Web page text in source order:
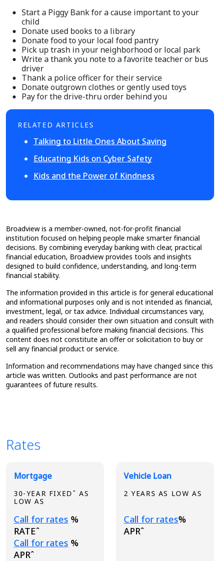
Start a Piggy Bank for a cause important to your
child
Donate used books to a library
Donate food to your local food pantry
Pick up trash in your neighborhood or local park
Write a thank you note to a favorite teacher or bus
driver
Thank a police officer for their service
Donate outgrown clothes or gently used toys
Pay for the drive-thru order behind you
RELATED ARTICLES
Talking to Little Ones About Saving
Educating Kids on Cyber Safety
Kids and the Power of Kindness
Broadview is a member-owned, not-for-profit financial
institution focused on helping people make smarter financial
decisions. By combining everyday banking with clear, practical
financial education, Broadview provides tools and insights
designed to build confidence, understanding, and long-term
financial stability.
The information provided in this article is for general educational
and informational purposes only and is not intended as financial,
investment, legal, or tax advice. Individual circumstances vary,
and readers should consider their own situation and consult with
a qualified professional before making financial decisions. This
content does not constitute an offer or solicitation to buy or
sell any financial product or service.
Information and recommendations may have changed since this
article was written. Outlooks and past performance are not
guarantees of future results.
Rates
Broadview Product Rates
Mortgage
30-YEAR FIXEDˆ AS
LOW AS
Loading...
Call for rates %
RATEˆ
Loading...
Call for rates %
APRˆ
Vehicle Loan
2 YEARS AS LOW AS
Loading...
Call for rates%
APRˆ